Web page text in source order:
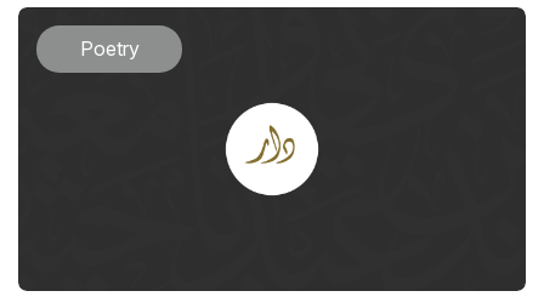
Poetry